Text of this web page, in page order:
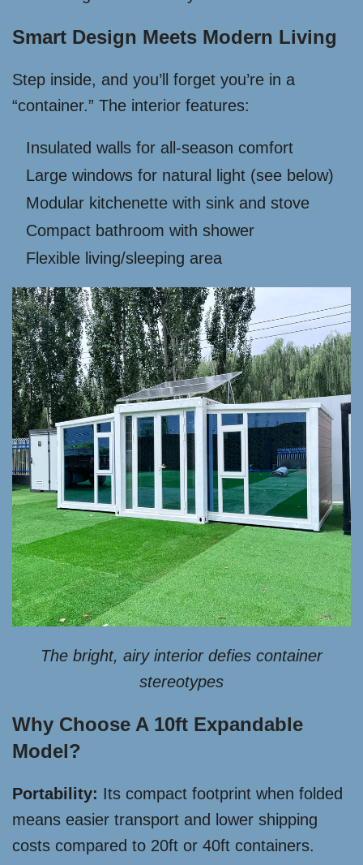
Smart Design Meets Modern Living
Step inside, and you’ll forget you’re in a
“container.” The interior features:
Insulated walls for all-season comfort
Large windows for natural light (see below)
Modular kitchenette with sink and stove
Compact bathroom with shower
Flexible living/sleeping area
The bright, airy interior defies container
stereotypes
Why Choose A 10ft Expandable
Model?
Portability: Its compact footprint when folded
means easier transport and lower shipping
costs compared to 20ft or 40ft containers.